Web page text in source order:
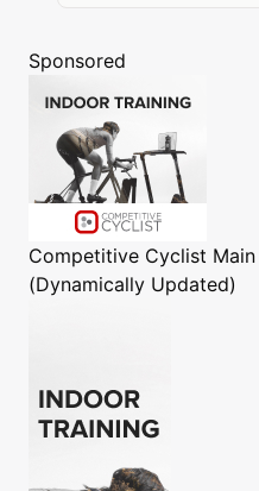
Sponsored
Competitive Cyclist
(Dynamically Updated)